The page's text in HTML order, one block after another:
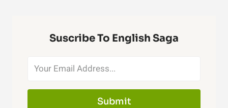
Suscribe To English Saga
Submit